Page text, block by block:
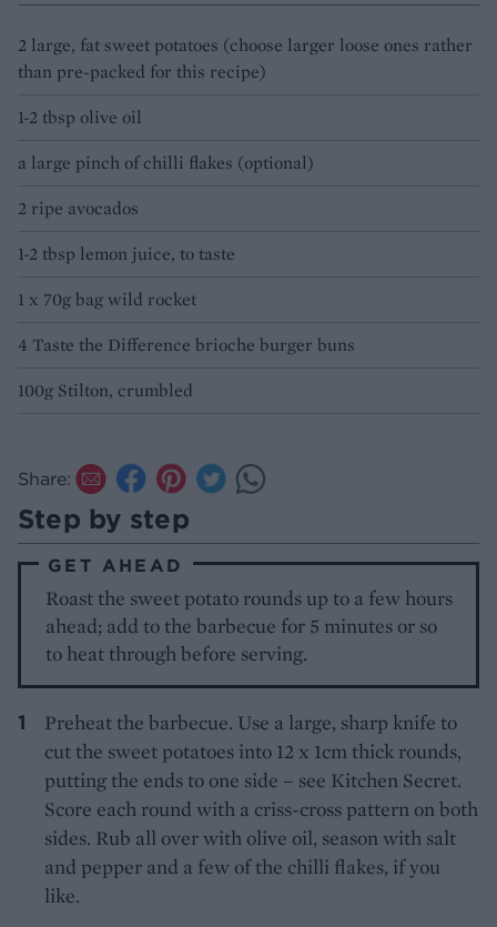
2 large, fat sweet potatoes (choose larger loose ones rather
than pre-packed for this recipe)
1-2 tbsp olive oil
a large pinch of chilli flakes (optional)
2 ripe avocados
1-2 tbsp lemon juice, to taste
1 x 70g bag wild rocket
4 Taste the Difference brioche burger buns
100g Stilton, crumbled
Share:
Step by step
GET AHEAD
Roast the sweet potato rounds up to a few hours
ahead; add to the barbecue for 5 minutes or so
to heat through before serving.
Preheat the barbecue. Use a large, sharp knife to
cut the sweet potatoes into 12 x 1cm thick rounds,
putting the ends to one side – see Kitchen Secret.
Score each round with a criss-cross pattern on both
sides. Rub all over with olive oil, season with salt
and pepper and a few of the chilli flakes, if you
like.